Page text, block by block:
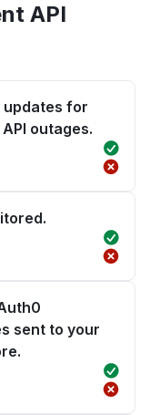
API
for
outages.
sent to your